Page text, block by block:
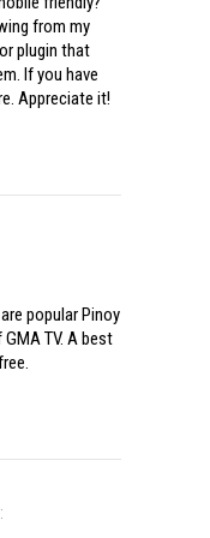
from my
plugin that
If you have
Appreciate it!
popular Pinoy
GMA TV. A best